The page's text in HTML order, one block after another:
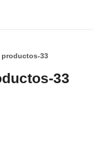
33
33